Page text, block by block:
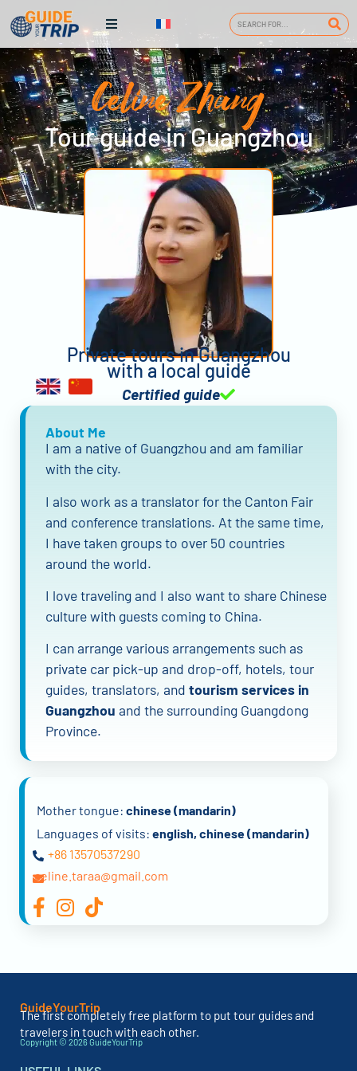
Celine Zhang
Tour guide in Guangzhou
Private tours in Guangzhou
with a local guide
Certified guide
About Me
I am a native of Guangzhou and am familiar
with the city.
I also work as a translator for the Canton Fair
and conference translations. At the same time,
I have taken groups to over 50 countries
around the world.
I love traveling and I also want to share Chinese
culture with guests coming to China.
I can arrange various arrangements such as
private car pick-up and drop-off, hotels, tour
guides, translators, and tourism services in
Guangzhou and the surrounding Guangdong
Province.
Mother tongue: chinese (mandarin)
Languages of visits: english, chinese (mandarin)
+86 13570537290
celine.taraa@gmail.com
GuideYourTrip
The first completely free platform to put tour guides and
travelers in touch with each other.
Copyright © 2026 GuideYourTrip